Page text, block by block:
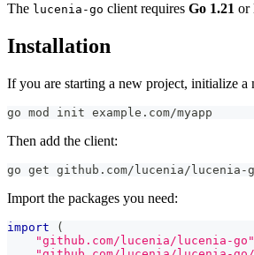
The lucenia-go client requires Go 1.21 or
Installation
If you are starting a new project, initialize a
go mod init example.com/myapp
Then add the client:
go get github.com/lucenia/lucenia-
Import the packages you need:
import
(
"github.com/lucenia/lucenia-go"